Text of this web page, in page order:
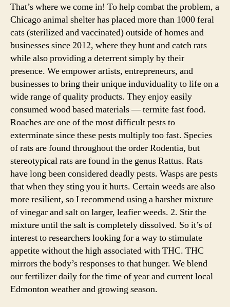
That’s where we come in! To help combat the problem, a
Chicago animal shelter has placed more than 1000 feral
cats (sterilized and vaccinated) outside of homes and
businesses since 2012, where they hunt and catch rats
while also providing a deterrent simply by their
presence. We empower artists, entrepreneurs, and
businesses to bring their unique induviduality to life on a
wide range of quality products. They enjoy easily
consumed wood based materials — termite fast food.
Roaches are one of the most difficult pests to
exterminate since these pests multiply too fast. Species
of rats are found throughout the order Rodentia, but
stereotypical rats are found in the genus Rattus. Rats
have long been considered deadly pests. Wasps are pests
that when they sting you it hurts. Certain weeds are also
more resilient, so I recommend using a harsher mixture
of vinegar and salt on larger, leafier weeds. 2. Stir the
mixture until the salt is completely dissolved. So it’s of
interest to researchers looking for a way to stimulate
appetite without the high associated with THC. THC
mirrors the body’s responses to that hunger. We blend
our fertilizer daily for the time of year and current local
Edmonton weather and growing season.